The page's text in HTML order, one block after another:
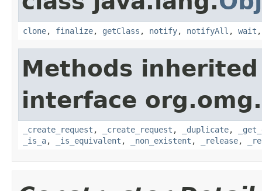
clone, finalize, getClass , notify, notifyAll , wait
Methods
interface
_create_request , _create_request , _duplicate,
_is_a, _is_equivalent , _non_existent , _release,